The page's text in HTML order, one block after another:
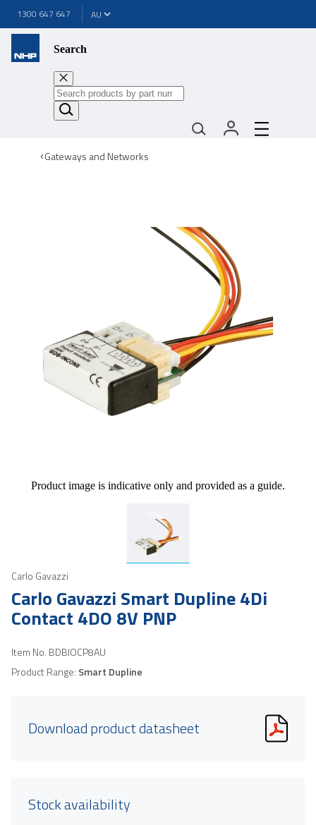
1300 647 647
Search
Gateways and Networks
Product image is indicative only and provided as a guide.
Carlo Gavazzi
Carlo Gavazzi Smart Dupline 4Di
Contact 4DO 8V PNP
Item No. BDBIOCP8AU
Product Range: Smart Dupline
Download product datasheet
Stock availability